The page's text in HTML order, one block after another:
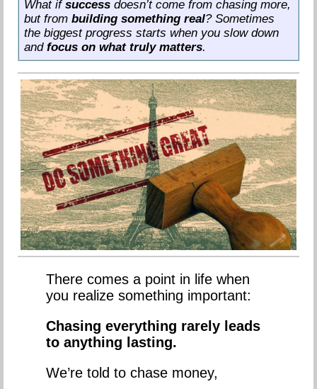
What ifsuccess doesn’t come from chasing more,
but frombuilding something real? Sometimes
the biggest progress starts when you slow down
andfocus on what truly matters.
There comes a point in life when
you realize something important:
Chasing everything rarely leads
to anything lasting.
We’re told to chase money,